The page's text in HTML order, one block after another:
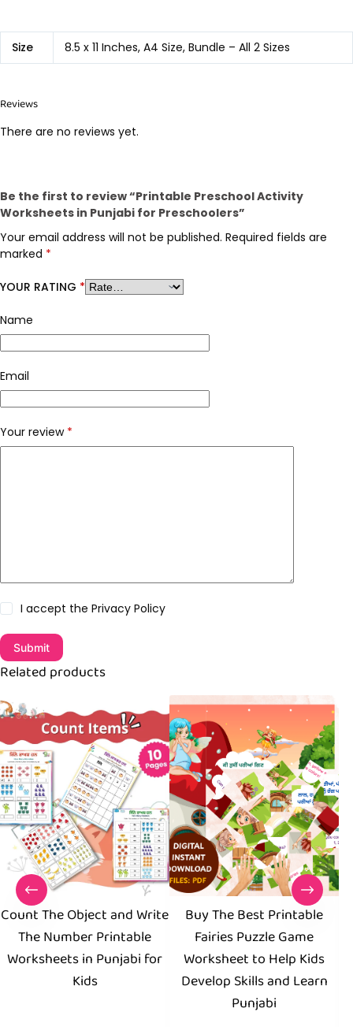
Size 8.5 x 11 Inches, A4 Size, Bundle – All 2 Sizes
Reviews
There are no reviews yet.
Be the first to review “Printable Preschool Activity
Worksheets in Punjabi for Preschoolers”
Your email address will not be published. Required fields are
marked *
YOUR RATING *
Name
Email
Your review *
I accept the Privacy Policy
Submit
Related products
Count The Object and Write
The Number Printable
Worksheets in Punjabi for
Kids
Buy The Best Printable
Fairies Puzzle Game
Worksheet to Help Kids
Develop Skills and Learn
Punjabi